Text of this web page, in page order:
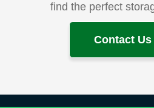
find the perfect
Contact Us